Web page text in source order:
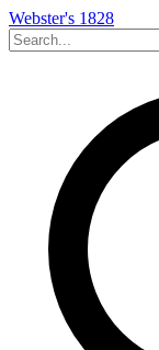
Webster's 1828